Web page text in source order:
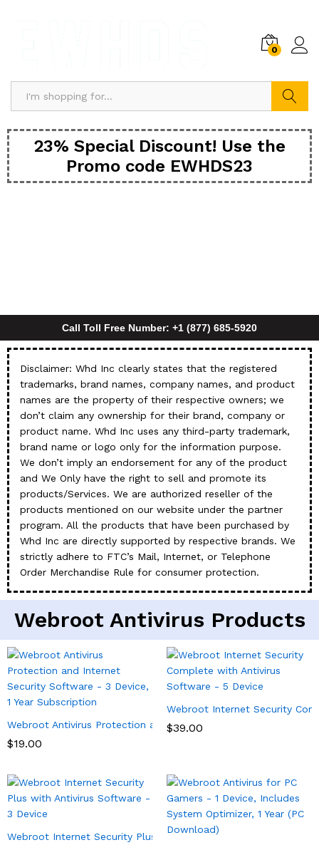
0
23% Special Discount! Use the
Promo code EWHDS23
Call Toll Free Number: +1 (877) 685-5920
Disclaimer: Whd Inc clearly states that the registered
trademarks, brand names, company names, and product
names are the property of their respective owners; we
don’t claim any ownership for their brand, company or
product name. Whd Inc uses any third-party trademark,
brand name or logo only for the information purpose.
We don’t imply an endorsement for any of the product
and We Only have the right to sell and promote its
products/Services. We are authorized reseller of the
products mentioned on our website under the partner
program. All the products that have been purchased by
Whd Inc are directly supported by respective brands. We
strictly adhere to FTC’s Mail, Internet, or Telephone
Order Merchandise Rule for consumer protection.
Webroot Antivirus Products
Webroot Antivirus Protection and Internet Security Software – 3
$19.00
Webroot Internet Security
$39.00
Webroot Internet Security Plus with Antivirus Software – 3